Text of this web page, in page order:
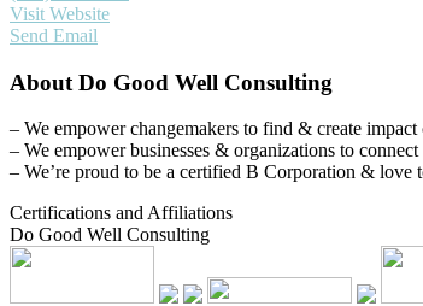
Visit Website
Send Email
About Do Good Well Consulting
– We empower changemakers to find & create impact
– We empower businesses & organizations to
– We’re proud to be a certified B Corporation & love
Certifications and Affiliations
Do Good Well Consulting